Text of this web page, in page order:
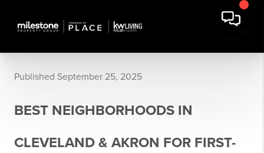
Published September 25, 2025
BEST NEIGHBORHOODS IN
CLEVELAND & AKRON FOR FIRST-